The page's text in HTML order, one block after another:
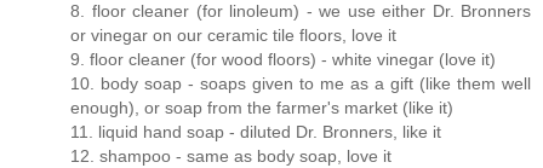
8. floor cleaner (for linoleum) - we use either Dr. Bronners
or vinegar on our ceramic tile floors, love it
9. floor cleaner (for wood floors) - white vinegar (love it)
10. body soap - soaps given to me as a gift (like them well
enough), or soap from the farmer's market (like it)
11. liquid hand soap - diluted Dr. Bronners, like it
12. shampoo - same as body soap, love it